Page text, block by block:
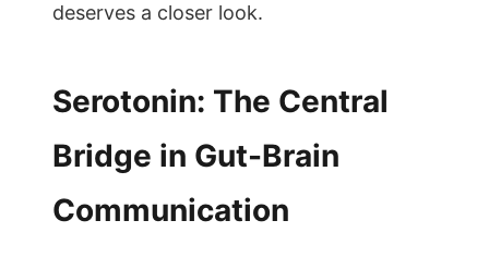
deserves a closer look.
Serotonin: The Central
Bridge in Gut-Brain
Communication